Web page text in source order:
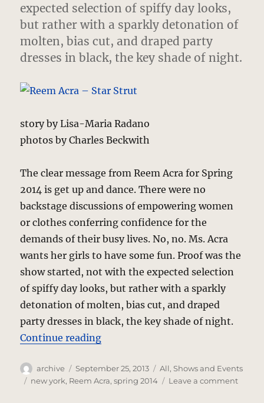
expected selection of spiffy day looks,
but rather with a sparkly detonation of
molten, bias cut, and draped party
dresses in black, the key shade of night.
story by Lisa-Maria Radano
photos by Charles Beckwith
The clear message from Reem Acra for Spring
2014 is get up and dance. There were no
backstage discussions of empowering women
or clothes conferring confidence for the
demands of their busy lives. No, no. Ms. Acra
wants her girls to have some fun. Proof was the
show started, not with the expected selection
of spiffy day looks, but rather with a sparkly
detonation of molten, bias cut, and draped
party dresses in black, the key shade of night.
Continue reading“Reem Acra – Star Strut”
Author
archive
Posted
on
September 25, 2013 Categories
All,Shows and Events
Tags
new york, Reem Acra,spring 2014 Leave a commenton